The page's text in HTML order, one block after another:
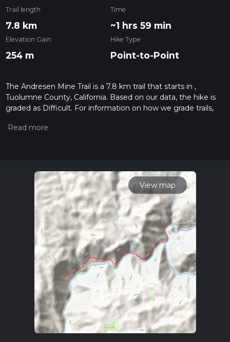
Trail length
7.8 km
Time
~1 hrs 59 min
Elevation Gain
254 m
Hike Type
Point-to-Point
The Andresen Mine Trail is a 7.8 km trail that starts in ,
Tuolumne County, California. Based on our data, the hike is
graded as Difficult. For information on how we grade trails,
Also, check our latest community posts for trail updates. This
View map